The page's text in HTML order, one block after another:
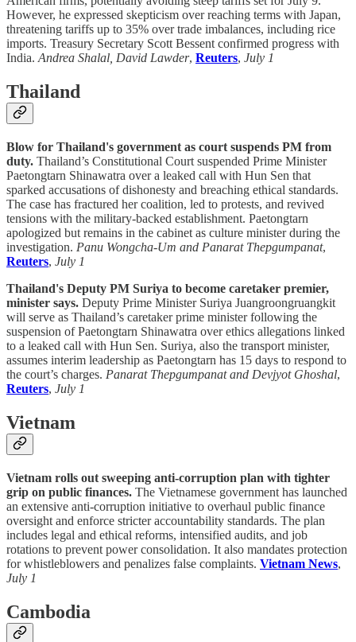
However, he expressed skepticism over reaching terms with Japan,
threatening tariffs up to 35% over trade imbalances, including rice
imports. Treasury Secretary Scott Bessent confirmed progress with
India. Andrea Shalal, David Lawder, Reuters, July 1
Thailand
Blow for Thailand's government as court suspends PM from
duty. Thailand’s Constitutional Court suspended Prime Minister
Paetongtarn Shinawatra over a leaked call with Hun Sen that
sparked accusations of dishonesty and breaching ethical standards.
The case has fractured her coalition, led to protests, and revived
tensions with the military-backed establishment. Paetongtarn
apologized but remains in the cabinet as culture minister during the
investigation. Panu Wongcha-Um and Panarat Thepgumpanat,
Reuters, July 1
Thailand's Deputy PM Suriya to become caretaker premier,
minister says. Deputy Prime Minister Suriya Juangroongruangkit
will serve as Thailand’s caretaker prime minister following the
suspension of Paetongtarn Shinawatra over ethics allegations linked
to a leaked call with Hun Sen. Suriya, also the transport minister,
assumes interim leadership as Paetongtarn has 15 days to respond to
the court’s charges. Panarat Thepgumpanat and Devjyot Ghoshal,
Reuters, July 1
Vietnam
Vietnam rolls out sweeping anti-corruption plan with tighter
grip on public finances. The Vietnamese government has launched
an extensive anti-corruption initiative to overhaul public finance
oversight and enforce stricter accountability standards. The plan
includes legal and ethical reforms, intensified audits, and job
rotations to prevent power consolidation. It also mandates protection
for whistleblowers and penalizes false complaints. Vietnam News,
July 1
Cambodia